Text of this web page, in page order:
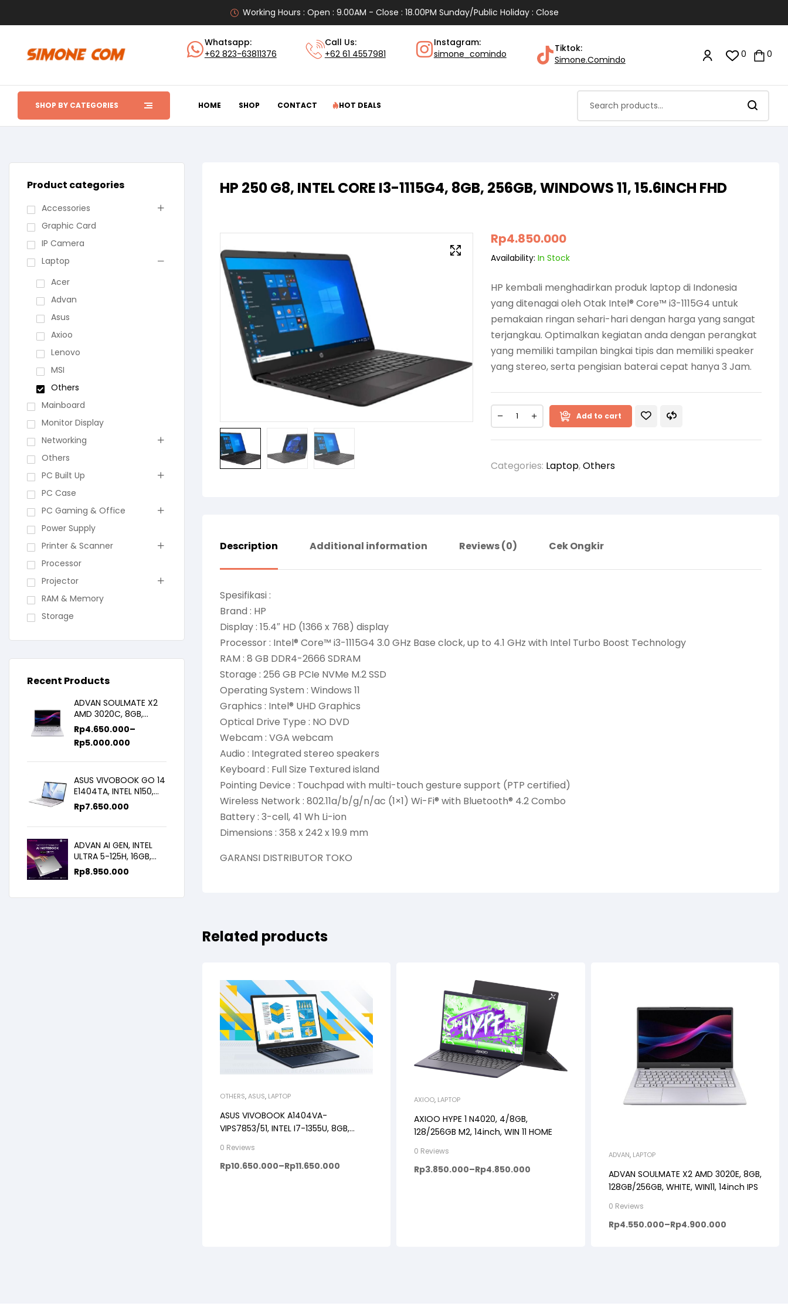
Working Hours : Open : 9.00AM - Close : 18.00PM Sunday/Public Holiday : Close
Whatsapp:
+62 823-63811376
Call Us:
+62 61 4557981
Instagram:
simone_comindo
Tiktok:
Simone.Comindo
0 0
SHOP BY CATEGORIES HOME SHOP CONTACT HOT DEALS
HP 250 G8, INTEL CORE I3-1115G4, 8GB, 256GB, WINDOWS 11, 15.6INCH FHD
Rp4.850.000
Availability: In Stock
HP kembali menghadirkan produk laptop di Indonesia
yang ditenagai oleh Otak Intel® Core™ i3-1115G4 untuk
pemakaian ringan sehari-hari dengan harga yang sangat
terjangkau. Optimalkan kegiatan anda dengan perangkat
yang memiliki tampilan bingkai tipis dan memiliki speaker
yang stereo, serta pengisian baterai cepat hanya 3 Jam.
Add to cart
Categories: Laptop,Others
Description Additional information Reviews (0) Cek Ongkir
Spesifikasi :
Brand : HP
Display : 15.4″ HD (1366 x 768) display
Processor : Intel® Core™ i3-1115G4 3.0 GHz Base clock, up to 4.1 GHz with Intel Turbo Boost Technology
RAM : 8 GB DDR4-2666 SDRAM
Storage : 256 GB PCIe NVMe M.2 SSD
Operating System : Windows 11
Graphics : Intel® UHD Graphics
Optical Drive Type : NO DVD
Webcam : VGA webcam
Audio : Integrated stereo speakers
Keyboard : Full Size Textured island
Pointing Device : Touchpad with multi-touch gesture support (PTP certified)
Wireless Network : 802.11a/b/g/n/ac (1×1) Wi-Fi® with Bluetooth® 4.2 Combo
Battery : 3-cell, 41 Wh Li-ion
Dimensions : 358 x 242 x 19.9 mm
GARANSI DISTRIBUTOR TOKO
Related products
OTHERS,ASUS, LAPTOP
ASUS VIVOBOOK A1404VA-
VIPS7853/51, INTEL I7-1355U, 8GB,
FHD VIPS, BACKLIT KB, FP
0 Reviews
Rp10.650.000–Rp11.650.000
AXIOO, LAPTOP
AXIOO HYPE 1 N4020, 4/8GB,
128/256GB M2, 14inch, WIN 11 HOME
0 Reviews
Rp3.850.000–Rp4.850.000
ADVAN, LAPTOP
ADVAN SOULMATE X2 AMD 3020E, 8GB,
128GB/256GB, WHITE, WIN11, 14inch IPS
0 Reviews
Rp4.550.000–Rp4.900.000
Product categories
Accessories
Graphic Card
IP Camera
Laptop
Acer
Advan
Asus
Axioo
Lenovo
MSI
Others
Mainboard
Monitor Display
Networking
Others
PC Built Up
PC Case
PC Gaming & Office
Power Supply
Printer & Scanner
Processor
Projector
RAM & Memory
Storage
Recent Products
ADVAN SOULMATE X2
AMD 3020C, 8GB,
128GB/256GB, WIN11,
14inch IPS
Rp4.650.000–
Rp5.000.000
ASUS VIVOBOOK GO 14
E1404TA, INTEL N150,
8GB/256SSD,
WIN11+OHS+M365B,
14.0FHD IPS
Rp7.650.000
ADVAN AI GEN, INTEL
ULTRA 5-125H, 16GB,
512GB, 14.0 FHD
Rp8.950.000